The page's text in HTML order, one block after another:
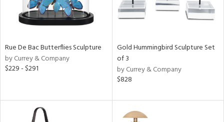
Rue De Bac Butterflies Sculpture
by Currey & Company
$229 - $291
Gold Hummingbird Sculpture Set
of 3
by Currey & Company
$828